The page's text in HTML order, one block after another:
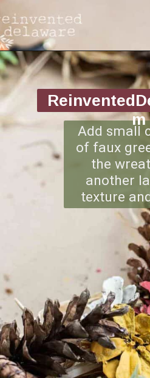
Opening
Add small
of faux
the
another
texture
m